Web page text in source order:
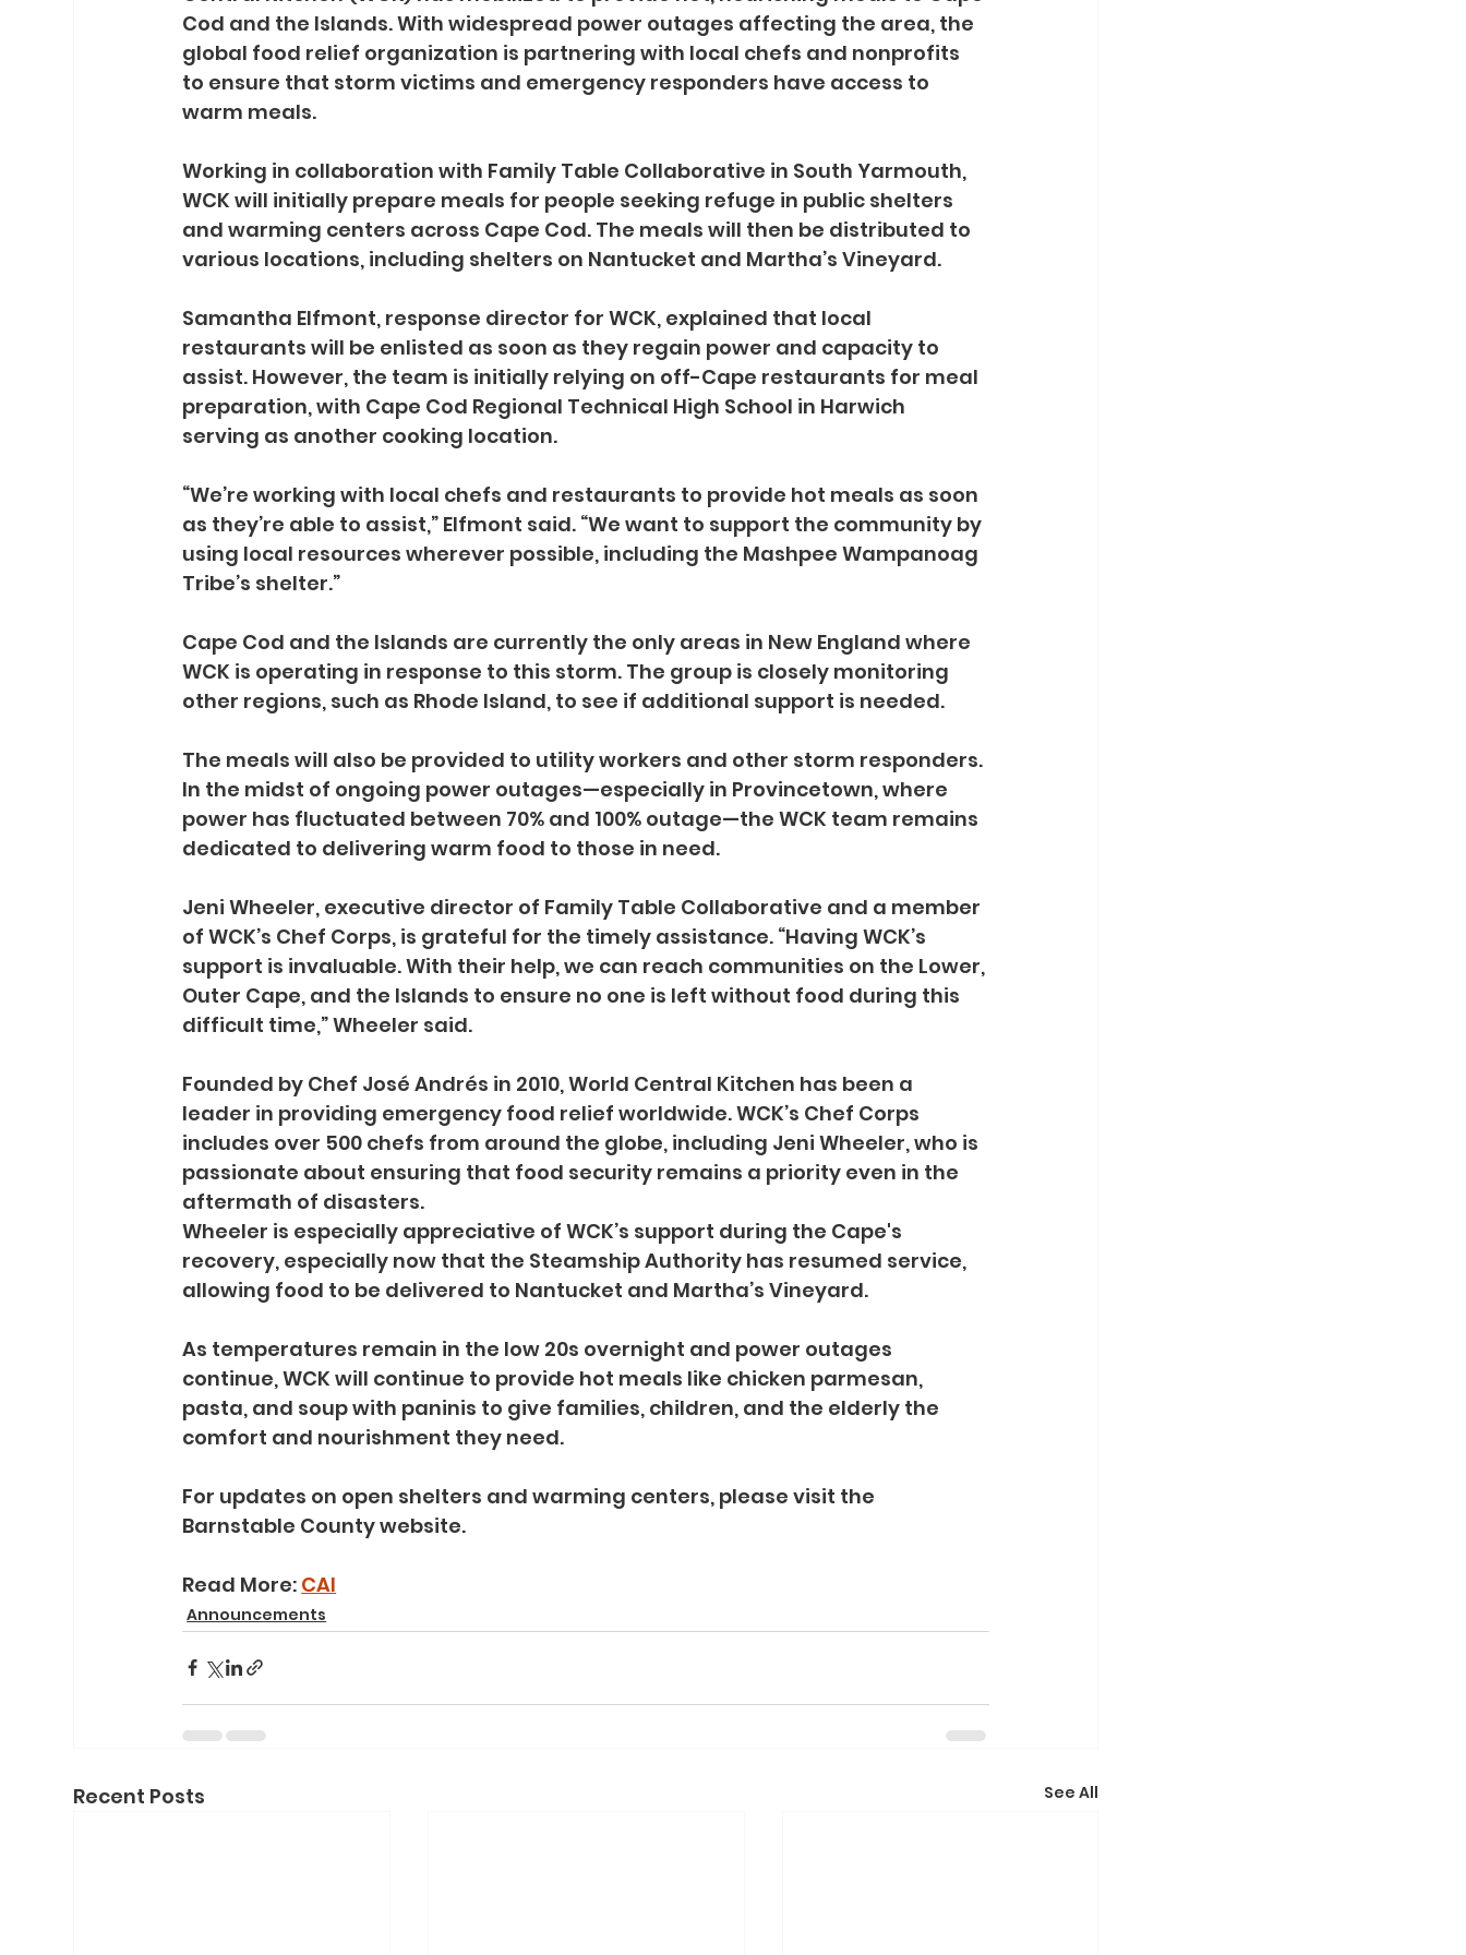
Cod and the Islands. With widespread power outages affecting the area, the
global food relief organization is partnering with local chefs and nonprofits
to ensure that storm victims and emergency responders have access to
warm meals.
Working in collaboration with Family Table Collaborative in South Yarmouth,
WCK will initially prepare meals for people seeking refuge in public shelters
and warming centers across Cape Cod. The meals will then be distributed to
various locations, including shelters on Nantucket and Martha’s Vineyard.
Samantha Elfmont, response director for WCK, explained that local
restaurants will be enlisted as soon as they regain power and capacity to
assist. However, the team is initially relying on off-Cape restaurants for meal
preparation, with Cape Cod Regional Technical High School in Harwich
serving as another cooking location.
“We’re working with local chefs and restaurants to provide hot meals as soon
as they’re able to assist,” Elfmont said. “We want to support the community by
using local resources wherever possible, including the Mashpee Wampanoag
Tribe’s shelter.”
Cape Cod and the Islands are currently the only areas in New England where
WCK is operating in response to this storm. The group is closely monitoring
other regions, such as Rhode Island, to see if additional support is needed.
The meals will also be provided to utility workers and other storm responders.
In the midst of ongoing power outages—especially in Provincetown, where
power has fluctuated between 70% and 100% outage—the WCK team remains
dedicated to delivering warm food to those in need.
Jeni Wheeler, executive director of Family Table Collaborative and a member
of WCK’s Chef Corps, is grateful for the timely assistance. “Having WCK’s
support is invaluable. With their help, we can reach communities on the Lower,
Outer Cape, and the Islands to ensure no one is left without food during this
difficult time,” Wheeler said.
Founded by Chef José Andrés in 2010, World Central Kitchen has been a
leader in providing emergency food relief worldwide. WCK’s Chef Corps
includes over 500 chefs from around the globe, including Jeni Wheeler, who is
passionate about ensuring that food security remains a priority even in the
aftermath of disasters.
Wheeler is especially appreciative of WCK’s support during the Cape's
recovery, especially now that the Steamship Authority has resumed service,
allowing food to be delivered to Nantucket and Martha’s Vineyard.
As temperatures remain in the low 20s overnight and power outages
continue, WCK will continue to provide hot meals like chicken parmesan,
pasta, and soup with paninis to give families, children, and the elderly the
comfort and nourishment they need.
For updates on open shelters and warming centers, please visit the
Barnstable County website.
Read More: CAI
Announcements
Recent Posts See All